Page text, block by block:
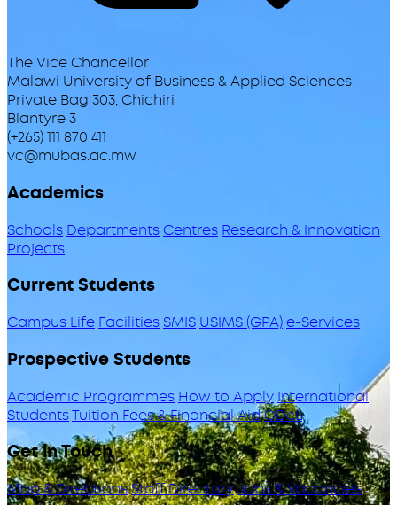
The Vice Chancellor
Malawi University of Business & Applied Sciences
Private Bag 303, Chichiri
Blantyre 3
(+265) 111 870 411
vc@mubas.ac.mw
Academics
Schools DepartmentsCentres Research & Innovation
Projects
Current Students
Campus Life Facilities SMIS USIMS (GPA)e-Services
Prospective Students
Academic Programmes How to ApplyInternational
StudentsTuition Fees & Financial AidODeL
Get in Touch
Map & DirectionsStaff DirectoryJobs & Vacancies